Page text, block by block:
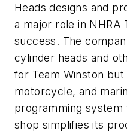
Heads designs and
a major role in NHRA
success. The
cylinder heads and
for Team Winston
motorcycle, and
programming system
shop simplifies its